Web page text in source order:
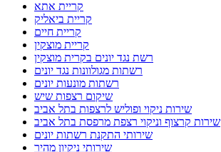
קריית אתא
קריית ביאליק
קריית חיים
קריית מוצקין
רשת נגד יונים בקרית מוצקין
רשתות מגולוונות נגד יונים
רשתות מונעות יונים
שיקום רצפות שיש
שירות ניקוי ופוליש לרצפות בתל אביב
שירות קרצוף וניקוי רצפת מרפסת בתל אביב
שירותי התקנת רשתות יונים
שירותי ניקיון מהיר